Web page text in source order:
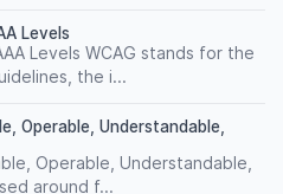
Levels
Levels WCAG stands for the
the i...
Operable, Understandable,
Operable, Understandable,
around f...